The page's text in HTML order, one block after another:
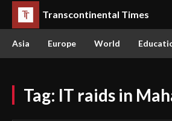
Transcontinental Times
Asia Europe World
Tag: IT raids in